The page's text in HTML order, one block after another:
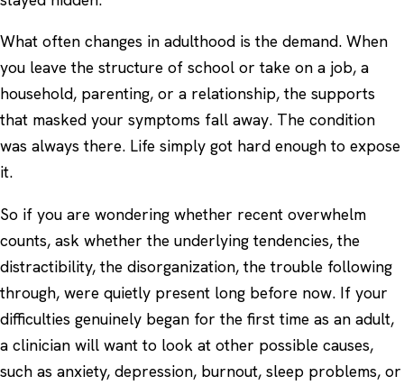
What often changes in adulthood is the demand. When
you leave the structure of school or take on a job, a
household, parenting, or a relationship, the supports
that masked your symptoms fall away. The condition
was always there. Life simply got hard enough to expose
it.
So if you are wondering whether recent overwhelm
counts, ask whether the underlying tendencies, the
distractibility, the disorganization, the trouble following
through, were quietly present long before now. If your
difficulties genuinely began for the first time as an adult,
a clinician will want to look at other possible causes,
such as anxiety, depression, burnout, sleep problems, or